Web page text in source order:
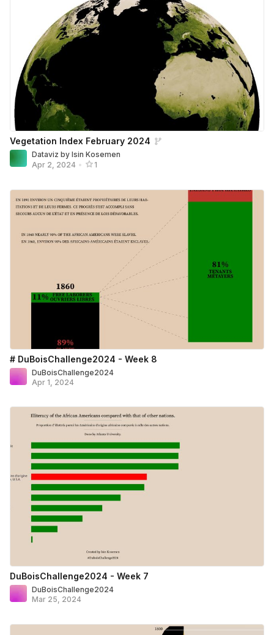
Vegetation Index February 2024
Dataviz by Isin Kosemen
Apr 2, 2024 • 1
# DuBoisChallenge2024 - Week 8
DuBoisChallenge2024
Apr 1, 2024
DuBoisChallenge2024 - Week 7
DuBoisChallenge2024
Mar 25, 2024